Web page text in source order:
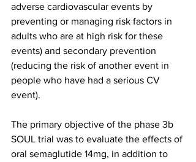
adverse cardiovascular events by
preventing or managing risk factors in
adults who are at high risk for these
events) and secondary prevention
(reducing the risk of another event in
people who have had a serious CV
event).
The primary objective of the phase 3b
SOUL trial was to evaluate the effects of
oral semaglutide 14mg, in addition to